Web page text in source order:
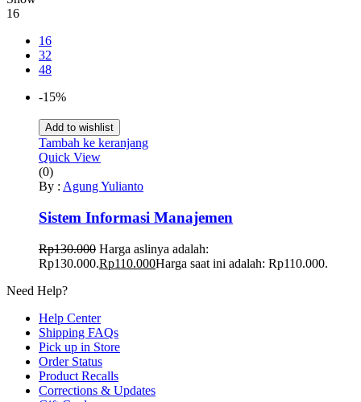
16
16
32
48
-15%
Add to wishlist
Tambah ke keranjang
Quick View
(0)
By : Agung Yulianto
Sistem Informasi Manajemen
Rp130.000 Harga aslinya adalah:
Rp130.000.Rp110.000Harga saat ini adalah: Rp110.000.
Need Help?
Help Center
Shipping FAQs
Pick up in Store
Order Status
Product Recalls
Corrections & Updates